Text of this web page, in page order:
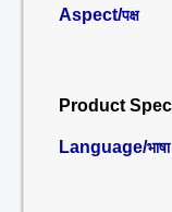
Aspect/पक्ष
Product
Language/भाषा